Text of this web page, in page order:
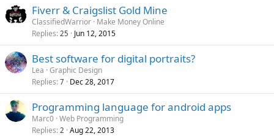
Fiverr & Craigslist Gold Mine
ClassifiedWarrior Make Money Online
Replies 25 Jun 12, 2015
Best software for digital portraits?
Lea Graphic Design
Replies 7 Dec 28, 2017
Programming language for android apps
Marc0 Web Programming
Replies 2 Aug 22, 2013